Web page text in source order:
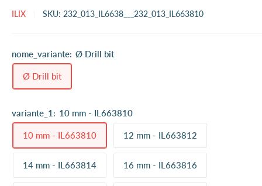
ILIX SKU: 232_013_IL6638___232_013_IL663810
nome_variante: Ø Drill bit
Ø Drill bit
variante_1: 10 mm - IL663810
10 mm - IL663810 12 mm - IL663812
14 mm - IL663814 16 mm - IL663816